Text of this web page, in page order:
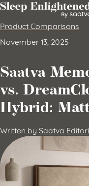
Skip to content
Product Comparisons
November 13, 2025
Saatva
vs.
Hybrid:
Written by Saatva